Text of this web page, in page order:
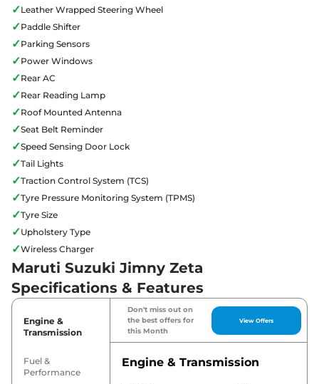
✓Leather Wrapped Steering Wheel
✓Paddle Shifter
✓Parking Sensors
✓Power Windows
✓Rear AC
✓Rear Reading Lamp
✓Roof Mounted Antenna
✓Seat Belt Reminder
✓Speed Sensing Door Lock
✓Tail Lights
✓Traction Control System (TCS)
✓Tyre Pressure Monitoring System (TPMS)
✓Tyre Size
✓Upholstery Type
✓Wireless Charger
Maruti Suzuki Jimny Zeta
Specifications & Features
Engine &
Transmission
Fuel &
Performance
Don't miss out on
the best offers for
this Month
View Offers
Engine & Transmission